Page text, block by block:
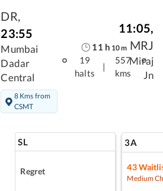
DR,
23:55
Mumbai
Dadar
Central
8 Kms from
CSMT
11 h 10m
19
halts
557
kms
11:05,
MRJ
Miraj
Jn
SL
Regret
3A
43
Medium